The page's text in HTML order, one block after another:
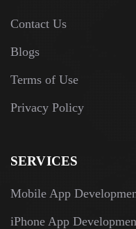
Contact Us
Blogs
Terms of Use
Privacy Policy
SERVICES
Mobile App
iPhone App